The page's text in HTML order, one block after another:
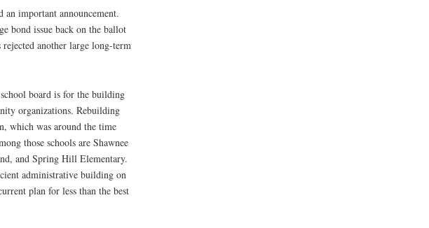
an important announcement.
bond issue back on the ballot
another large long-term
board is for the building
organizations. Rebuilding
which was around the time
those schools are Shawnee
and Spring Hill Elementary.
administrative building on
plan for less than the best